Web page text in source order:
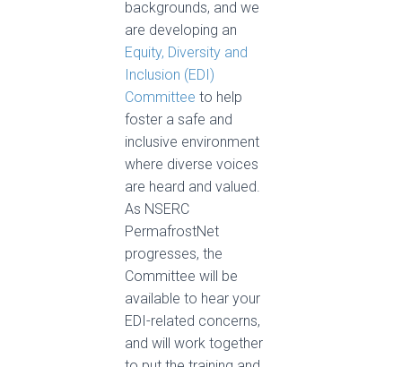
backgrounds, and we
are developing an
Equity, Diversity and
Inclusion (EDI)
Committee to help
foster a safe and
inclusive environment
where diverse voices
are heard and valued.
As NSERC
PermafrostNet
progresses, the
Committee will be
available to hear your
EDI-related concerns,
and will work together